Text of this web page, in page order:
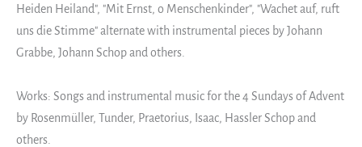
Heiden Heiland", "Mit Ernst, o Menschenkinder", "Wachet auf, ruft
uns die Stimme" alternate with instrumental pieces by Johann
Grabbe, Johann Schop and others.
Works: Songs and instrumental music for the 4 Sundays of Advent
by Rosenmüller, Tunder, Praetorius, Isaac, Hassler Schop and
others.